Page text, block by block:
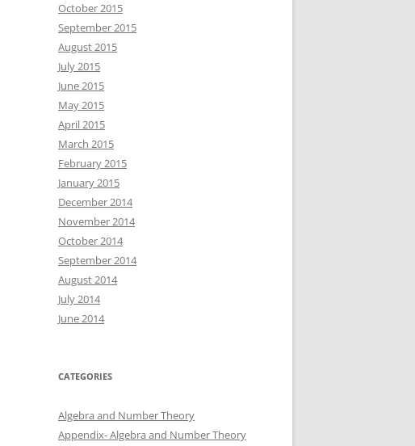
October 2015
September 2015
August 2015
July 2015
June 2015
May 2015
April 2015
March 2015
February 2015
January 2015
December 2014
November 2014
October 2014
September 2014
August 2014
July 2014
June 2014
CATEGORIES
Algebra and Number Theory
Appendix- Algebra and Number Theory